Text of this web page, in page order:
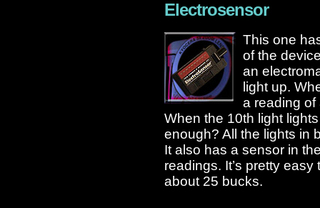
Electrosensor
This one
of the
an
light up.
a reading of
When the 10th light
enough? All the lights in
It also has a sensor in
readings. It’s pretty
about 25 bucks.